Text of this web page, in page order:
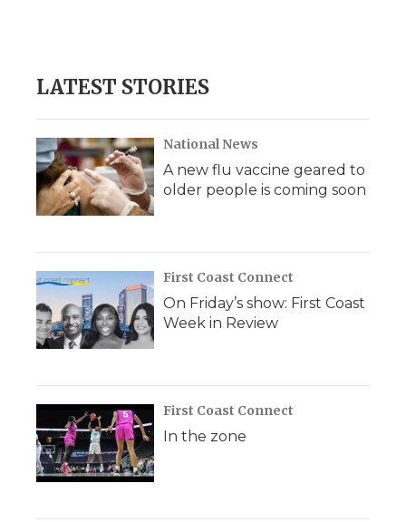
LATEST STORIES
National News
A new flu vaccine geared to
older people is coming soon
First Coast Connect
On Friday’s show: First Coast
Week in Review
First Coast Connect
In the zone